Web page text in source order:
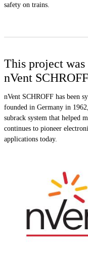
safety on trains.
This project
nVent SCHROFF
nVent SCHROFF has been
founded in Germany in
subrack system that helped
continues to pioneer
applications today.